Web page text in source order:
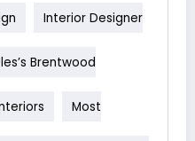
Interior Designer
Brentwood
Most